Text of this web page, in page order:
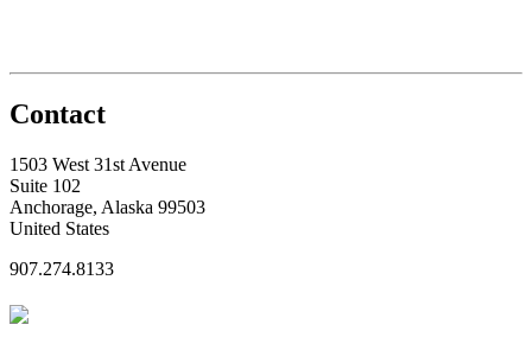
Contact
1503 West 31st Avenue
Suite 102
Anchorage, Alaska 99503
United States
907.274.8133